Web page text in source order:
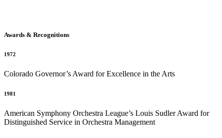
Awards & Recognitions
1972
Colorado Governor’s Award for Excellence in the Arts
1981
American Symphony Orchestra League’s Louis Sudler Award for
Distinguished Service in Orchestra Management